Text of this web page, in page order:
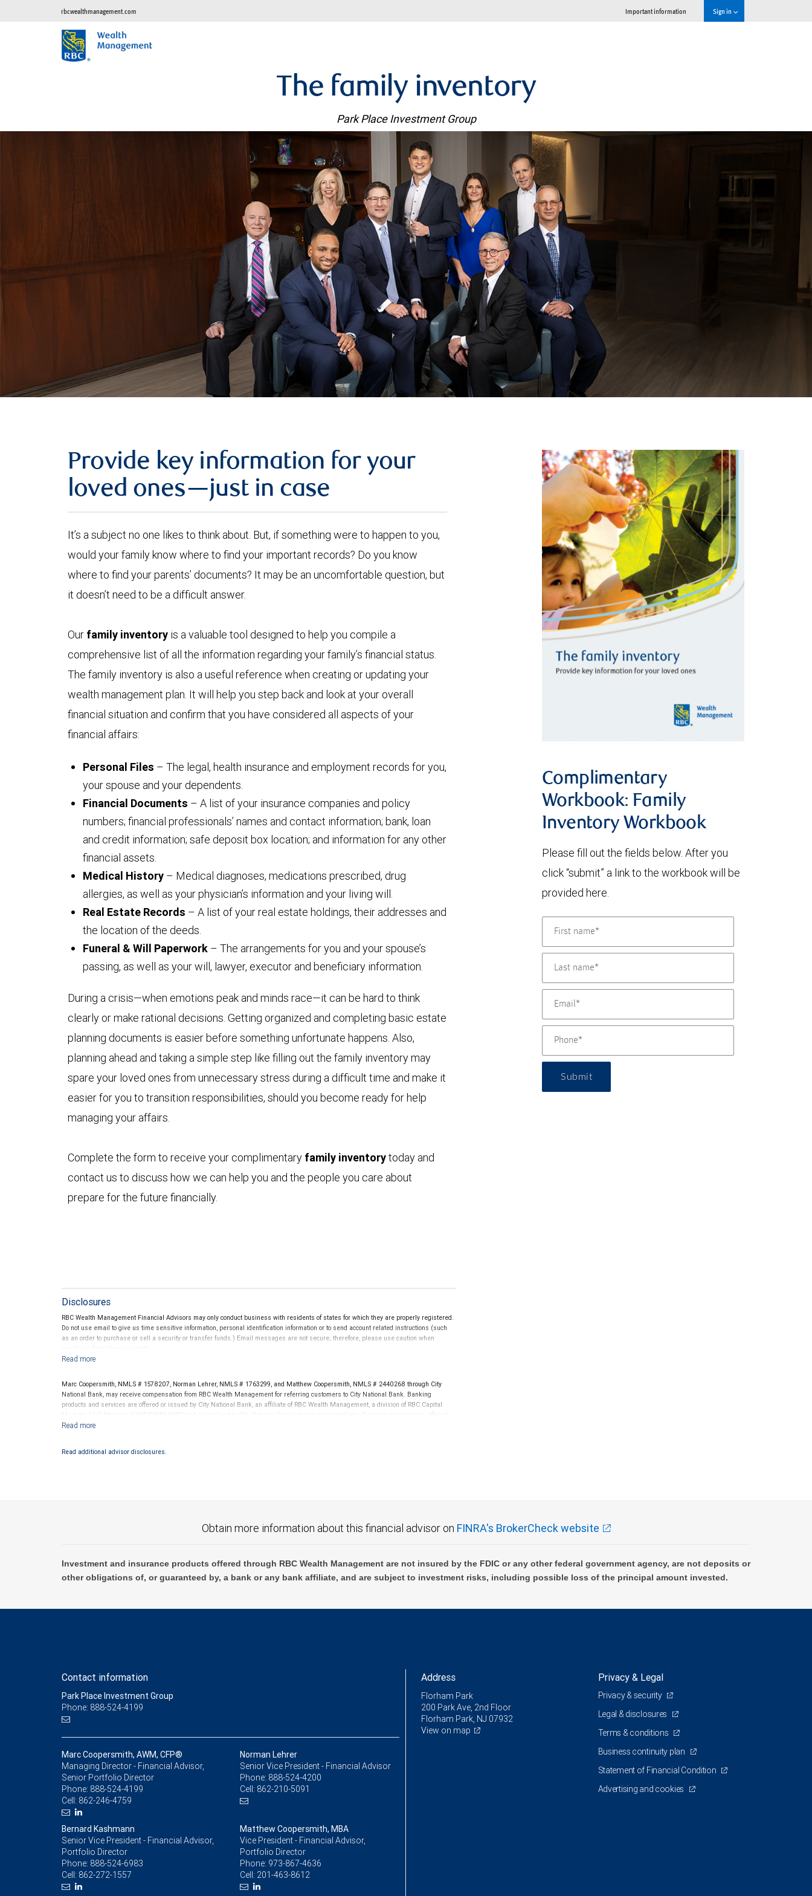
rbcwealthmanagement.com Important information Sign in
The family inventory
Park Place Investment Group
Provide key information for your
loved ones—just in case
It’s a subject no one likes to think about. But, if something were to happen to you,
would your family know where to find your important records? Do you know
where to find your parents’ documents? It may be an uncomfortable question, but
it doesn’t need to be a difficult answer.
Our family inventory is a valuable tool designed to help you compile a
comprehensive list of all the information regarding your family’s financial status.
The family inventory is also a useful reference when creating or updating your
wealth management plan. It will help you step back and look at your overall
financial situation and confirm that you have considered all aspects of your
financial affairs:
Personal Files – The legal, health insurance and employment records for you,
your spouse and your dependents.
Financial Documents – A list of your insurance companies and policy
numbers; financial professionals’ names and contact information; bank, loan
and credit information; safe deposit box location; and information for any other
financial assets.
Medical History – Medical diagnoses, medications prescribed, drug
allergies, as well as your physician’s information and your living will.
Real Estate Records – A list of your real estate holdings, their addresses and
the location of the deeds.
Funeral & Will Paperwork – The arrangements for you and your spouse’s
passing, as well as your will, lawyer, executor and beneficiary information.
During a crisis—when emotions peak and minds race—it can be hard to think
clearly or make rational decisions. Getting organized and completing basic estate
planning documents is easier before something unfortunate happens. Also,
planning ahead and taking a simple step like filling out the family inventory may
spare your loved ones from unnecessary stress during a difficult time and make it
easier for you to transition responsibilities, should you become ready for help
managing your affairs.
Complete the form to receive your complimentary family inventorytoday and
contact us to discuss how we can help you and the people you care about
prepare for the future financially.
Disclosures
RBC Wealth Management Financial Advisors may only conduct business with residents of states for which they are properly registered.
Do not use email to give us time sensitive information, personal identification information or to send account related instructions (such
as an order to purchase or sell a security or transfer funds.) Email messages are not secure; therefore, please use caution when
sending information via email.
Marc Coopersmith, NMLS # 1578207, Norman Lehrer, NMLS # 1763299, and Matthew Coopersmith, NMLS # 2440268 through City
National Bank, may receive compensation from RBC Wealth Management for referring customers to City National Bank. Banking
products and services are offered or issued by City National Bank, an affiliate of RBC Wealth Management, a division of RBC Capital
Markets, LLC, Member NYSE/FINRA/SIPC and are subject to City National Banks terms and conditions. Products and services offered
through City National Bank are not insured by SIPC. City National Bank Member FDIC.
Bank and may lose value.
Read additional advisor disclosures.
Complimentary
Workbook: Family
Inventory Workbook
Please fill out the fields below. After you
click “submit” a link to the workbook will be
provided here.
Submit
Obtain more information about this financial advisor on FINRA's BrokerCheck website
Investment and insurance products offered through RBC Wealth Management are not insured by the FDIC or any other federal government agency, are not deposits or
other obligations of, or guaranteed by, a bank or any bank affiliate, and are subject to investment risks, including possible loss of the principal amount invested.
Contact information
Park Place Investment Group
Phone: 888-524-4199
Marc Coopersmith, AWM, CFP®
Managing Director - Financial Advisor,
Senior Portfolio Director
Phone: 888-524-4199
Cell: 862-246-4759
Norman Lehrer
Senior Vice President - Financial Advisor
Phone: 888-524-4200
Cell: 862-210-5091
Bernard Kashmann
Senior Vice President - Financial Advisor,
Portfolio Director
Phone: 888-524-6983
Cell: 862-272-1557
Matthew Coopersmith, MBA
Vice President - Financial Advisor,
Portfolio Director
Phone: 973-867-4636
Cell: 201-463-8612
Address
Florham Park
200 Park Ave, 2nd Floor
Florham Park, NJ 07932
View on map
Privacy & Legal
Privacy & security
Legal & disclosures
Terms & conditions
Business continuity plan
Statement of Financial Condition
Advertising and cookies